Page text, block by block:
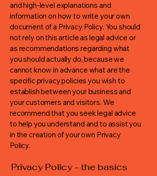
and high-level explanations and
information on how to write your own
document of a Privacy Policy. You should
not rely on this article as legal advice or
as recommendations regarding what
you should actually do, because we
cannot know in advance what are the
specific privacy policies you wish to
establish between your business and
your customers and visitors. We
recommend that you seek legal advice
to help you understand and to assist you
in the creation of your own Privacy
Policy.
Privacy Policy - the basics